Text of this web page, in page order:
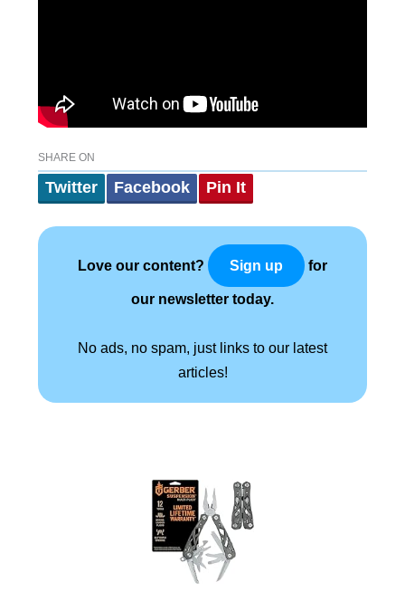
SHARE ON
Twitter Facebook Pin It
Love our content? Sign up for
our newsletter today.
No ads, no spam, just links to our latest
articles!